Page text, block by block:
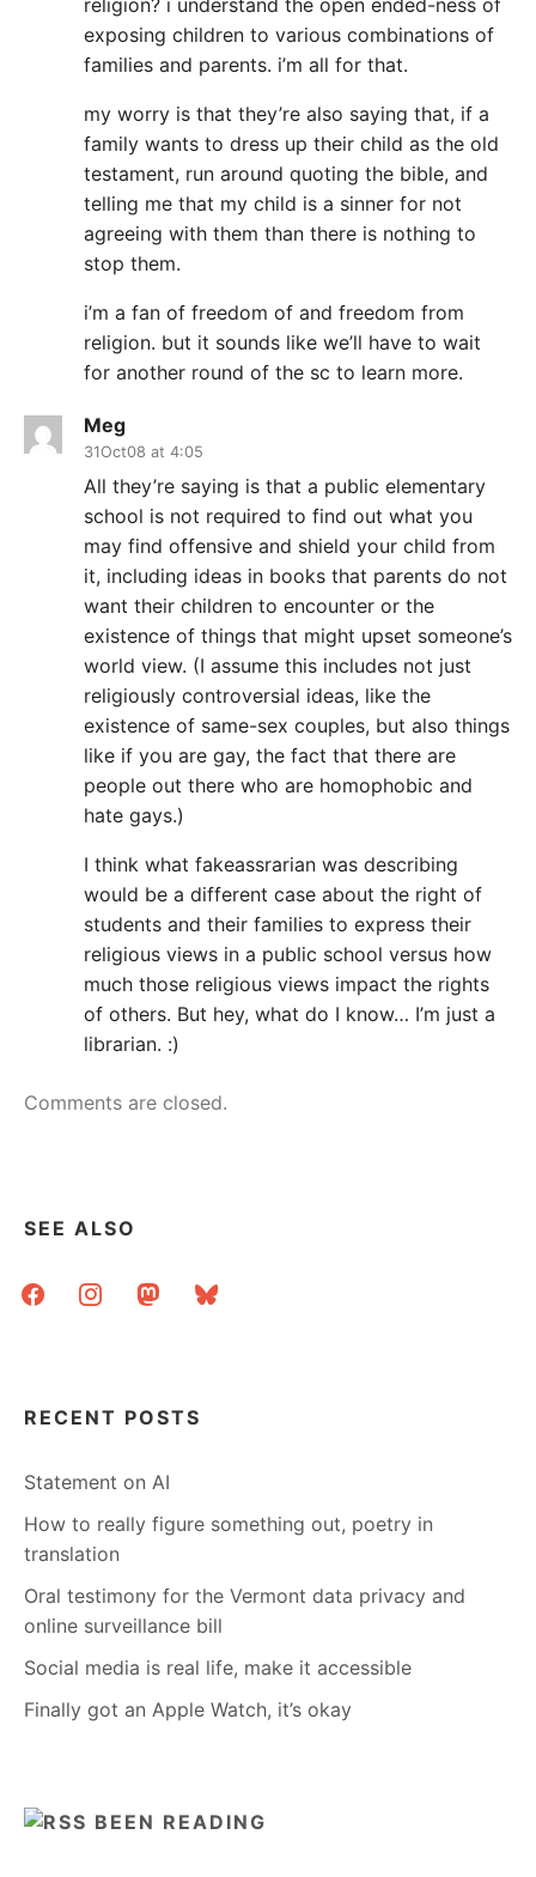
exposing children to various combinations of
families and parents. i’m all for that.
my worry is that they’re also saying that, if a
family wants to dress up their child as the old
testament, run around quoting the bible, and
telling me that my child is a sinner for not
agreeing with them than there is nothing to
stop them.
i’m a fan of freedom of and freedom from
religion. but it sounds like we’ll have to wait
for another round of the sc to learn more.
Meg
31Oct08 at 4:05
All they’re saying is that a public elementary
school is not required to find out what you
may find offensive and shield your child from
it, including ideas in books that parents do not
want their children to encounter or the
existence of things that might upset someone’s
world view. (I assume this includes not just
religiously controversial ideas, like the
existence of same-sex couples, but also things
like if you are gay, the fact that there are
people out there who are homophobic and
hate gays.)
I think what fakeassrarian was describing
would be a different case about the right of
students and their families to express their
religious views in a public school versus how
much those religious views impact the rights
of others. But hey, what do I know… I’m just a
librarian. :)
Comments are closed.
SEE ALSO
facebookinstagrammastodonbluesky
RECENT POSTS
Statement on AI
How to really figure something out, poetry in
translation
Oral testimony for the Vermont data privacy and
online surveillance bill
Social media is real life, make it accessible
Finally got an Apple Watch, it’s okay
BEEN READING